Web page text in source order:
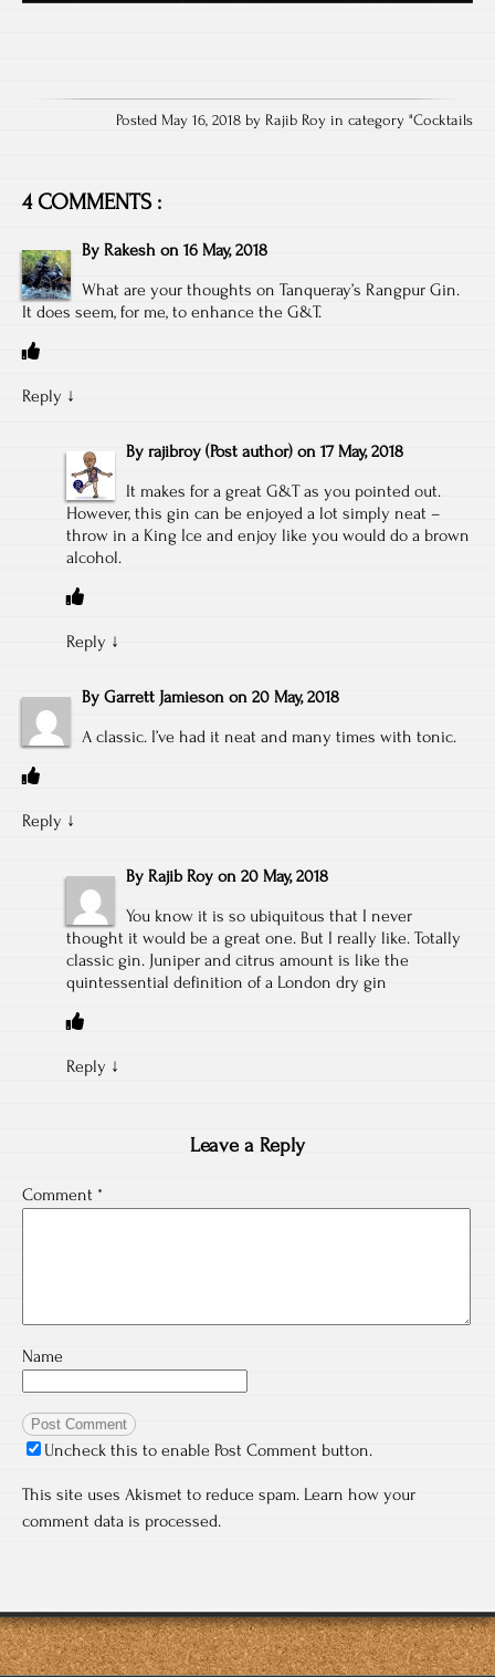
Posted May 16, 2018 by Rajib Roy in category "Cocktails
4 COMMENTS :
By Rakesh on 16 May, 2018
What are your thoughts on Tanqueray’s Rangpur Gin.
It does seem, for me, to enhance the G&T.
Reply ↓
By rajibroy (Post author) on 17 May, 2018
It makes for a great G&T as you pointed out.
However, this gin can be enjoyed a lot simply neat –
throw in a King Ice and enjoy like you would do a brown
alcohol.
Reply ↓
By Garrett Jamieson on 20 May, 2018
A classic. I’ve had it neat and many times with tonic.
Reply ↓
By Rajib Roy on 20 May, 2018
You know it is so ubiquitous that I never
thought it would be a great one. But I really like. Totally
classic gin. Juniper and citrus amount is like the
quintessential definition of a London dry gin
Reply ↓
Leave a Reply
Comment *
Name
Uncheck this to enable Post Comment button.
This site uses Akismet to reduce spam. Learn how your
comment data is processed.